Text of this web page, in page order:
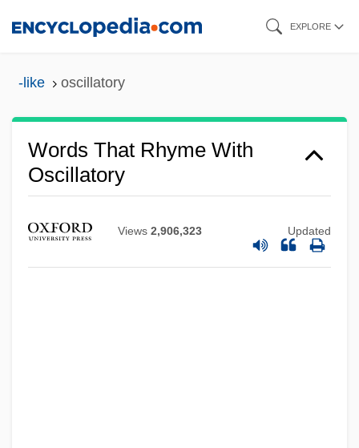
EXPLORE
-like oscillatory
Words That Rhyme With
Oscillatory
Views 2,906,323 Updated